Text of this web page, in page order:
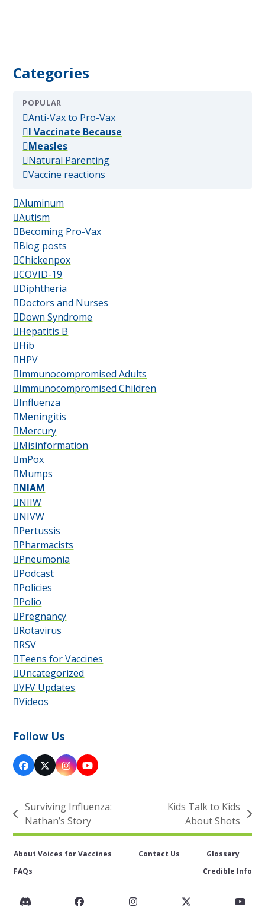
Categories
POPULAR
Anti-Vax to Pro-Vax(popular)
I Vaccinate Because
Measles(popular)
Natural Parenting(popular)
Vaccine reactions
Aluminum
Autism
Becoming Pro-Vax
Blog posts
Chickenpox
COVID-19
Diphtheria
Doctors and Nurses
Down Syndrome
Hepatitis B
Hib
HPV
Immunocompromised Adults
Immunocompromised Children
Influenza
Meningitis
Mercury
Misinformation
mPox
Mumps
NIAM
NIIW
NIVW
Pertussis
Pharmacists
Pneumonia
Podcast
Policies
Polio
Pregnancy
Rotavirus
RSV
Teens for Vaccines
Uncategorized
VFV Updates
Videos
Follow Us
Facebook
X Instagram
YouTube
previous
post:
Surviving Influenza:
Nathan’s Story
post:
Kids Talk to Kids
About Shots
About Voices for Vaccines Contact Us
Glossary
FAQs
Credible Info
Discord FacebookInstagramTwitter